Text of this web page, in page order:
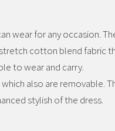
wear for any occasion.
cotton blend fabric
to wear and carry.
also are removable.
stylish of the dress.